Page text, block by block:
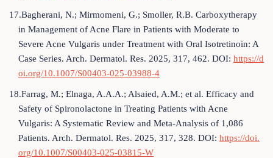
17.Bagherani, N.; Mirmomeni, G.; Smoller, R.B. Carboxytherapy
in Management of Acne Flare in Patients with Moderate to
Severe Acne Vulgaris under Treatment with Oral Isotretinoin: A
Case Series. Arch. Dermatol. Res. 2025, 317, 462. DOI: https://d
oi.org/10.1007/S00403-025-03988-4
18.Farrag, M.; Elnaga, A.A.A.; Alsaied, A.M.; et al. Efficacy and
Safety of Spironolactone in Treating Patients with Acne
Vulgaris: A Systematic Review and Meta-Analysis of 1,086
Patients. Arch. Dermatol. Res. 2025, 317, 328. DOI: https://doi.
org/10.1007/S00403-025-03815-W